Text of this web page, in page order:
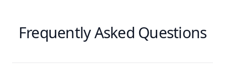
Frequently Asked Questions